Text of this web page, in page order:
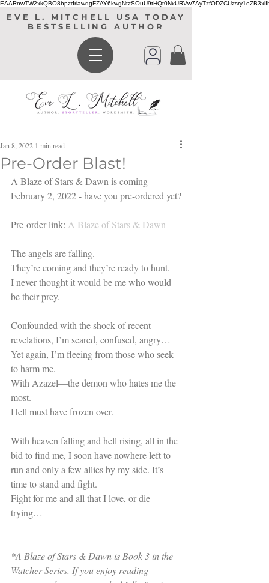
EVE L. MITCHELL USA TODAY
BESTSELLING AUTHOR
Pre-Order Blast!
Jan 8, 2022 1 min read
A Blaze of Stars & Dawn is coming
February 2, 2022 - have you pre-ordered yet?
Pre-order link: A Blaze of Stars & Dawn
The angels are falling.
They’re coming and they’re ready to hunt.
I never thought it would be me who would
be their prey.
Confounded with the shock of recent
revelations, I’m scared, confused, angry…
Yet again, I’m fleeing from those who seek
to harm me.
With Azazel—the demon who hates me the
most.
Hell must have frozen over.
With heaven falling and hell rising, all in the
bid to find me, I soon have nowhere left to
run and only a few allies by my side. It’s
time to stand and fight.
Fight for me and all that I love, or die
trying…
*A Blaze of Stars & Dawn is Book 3 in the
Watcher Series. If you enjoy reading